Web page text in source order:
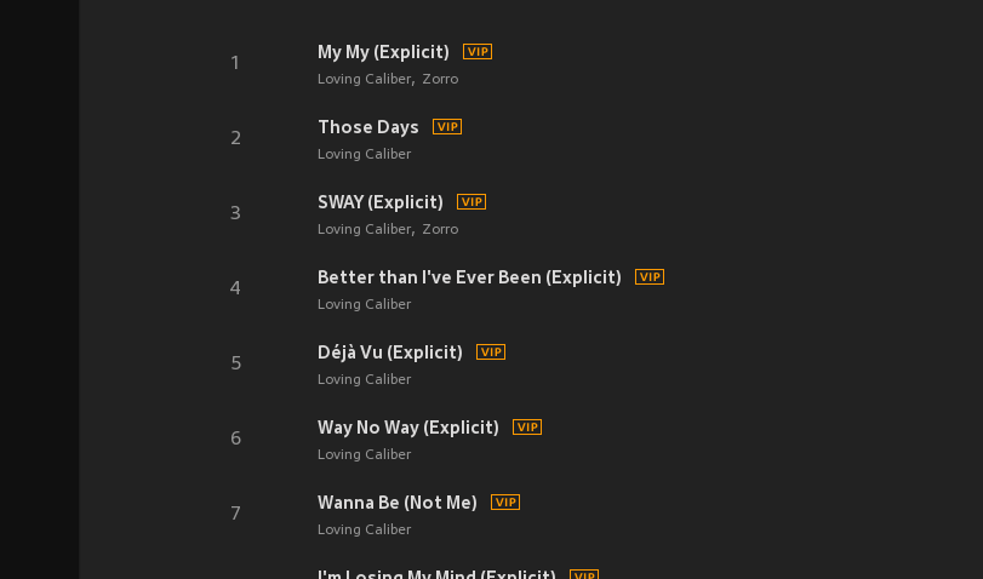
1
My My (Explicit)
Loving Caliber Zorro
2
Those Days
Loving Caliber
3
SWAY (Explicit)
Loving Caliber Zorro
4
Better than I've Ever Been (Explicit)
Loving Caliber
5
Déjà Vu (Explicit)
Loving Caliber
6
Way No Way (Explicit)
Loving Caliber
7
Wanna Be (Not Me)
Loving Caliber